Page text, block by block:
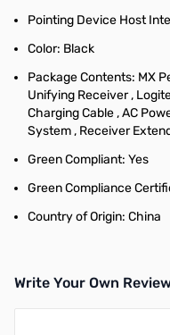
Pointing Device Host
Color: Black
Package Contents: MX
Unifying Receiver ,
Charging Cable , AC
System , Receiver
Green Compliant: Yes
Green Compliance
Country of Origin: China
Write Your Own